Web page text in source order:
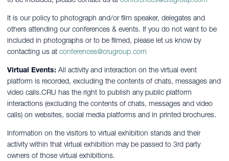
It is our policy to photograph and/or film speaker, delegates and
others attending our conferences & events. If you do not want to be
included in photographs or to be filmed, please let us know by
contacting us at conferences@crugroup.com
Virtual Events: All activity and interaction on the virtual event
platform is recorded, excluding the contents of chats, messages and
video calls.CRU has the right to publish any public platform
interactions (excluding the contents of chats, messages and video
calls) on websites, social media platforms and in printed brochures.
Information on the visitors to virtual exhibition stands and their
activity within that virtual exhibition may be passed to 3rd party
owners of those virtual exhibitions.